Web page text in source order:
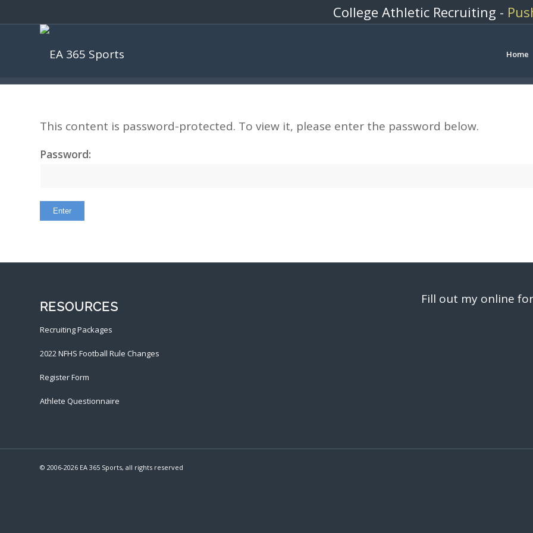
College Athletic Recruiting -
Home
This content is password-protected. To view it, please enter the password below.
Password:
RESOURCES
Recruiting Packages
2022 NFHS Football Rule Changes
Register Form
Athlete Questionnaire
Fill out my online
© 2006-2026 EA 365 Sports, all rights reserved